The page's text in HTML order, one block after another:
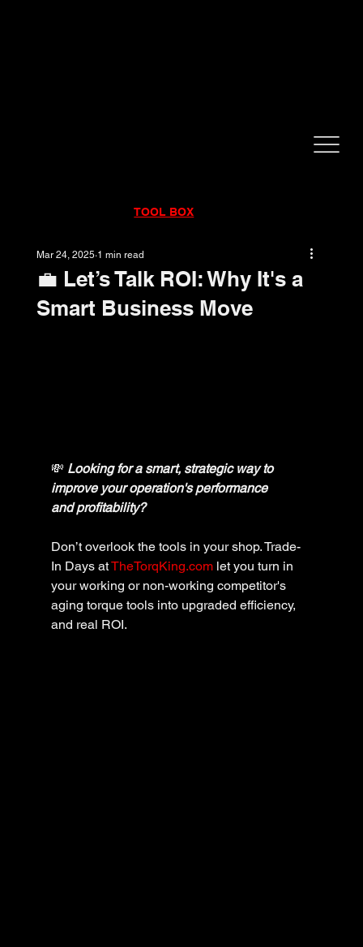
TOOL BOX
💼 Let’s Talk ROI: Why It's a
Smart Business Move
Mar 24, 2025 1 min read
💸 Looking for a smart, strategic way to
improve your operation's performance
and profitability?
Don’t overlook the tools in your shop. Trade-
In Days at TheTorqKing.com let you turn in
your working or non-working competitor's
aging torque tools into upgraded efficiency,
and real ROI.